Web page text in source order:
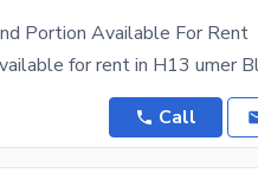
Portion Available For Rent
Call